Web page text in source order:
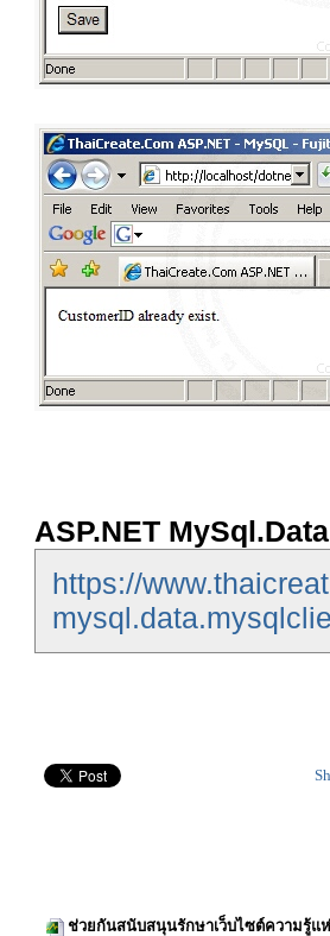
ASP.NET
https://
ช่วยกันสนับสนุนรักษาเว็บไซต์ความรู้แ